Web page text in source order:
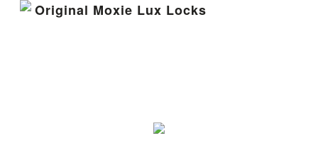
Original Moxie Lux Locks